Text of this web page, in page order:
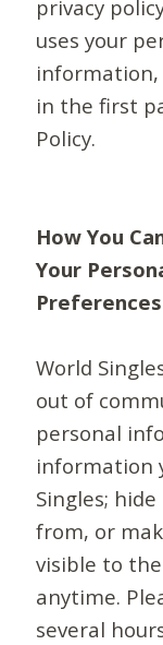
privacy
uses your
information,
in the first
Policy.
How You
Your
World
out of
personal
information
Singles;
from, or
visible to
anytime.
several